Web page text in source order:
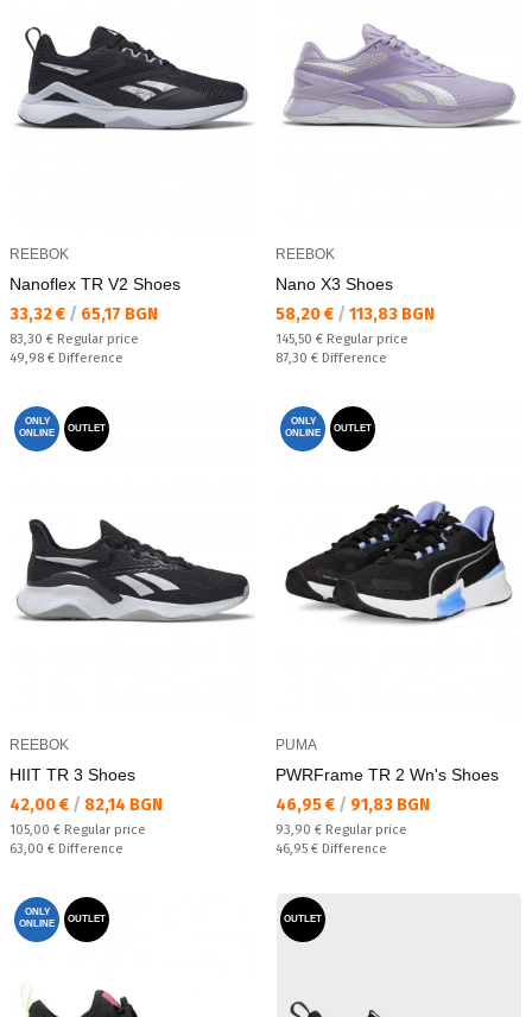
REEBOK
Nanoflex TR V2 Shoes
Текуща цена:
33,32 € / 65,17 BGN
Regular price:
83,30 € Regular price
Спестявате:
49,98 € Difference
REEBOK
Nano X3 Shoes
Текуща цена:
58,20 € / 113,83 BGN
Regular price:
145,50 € Regular price
Спестявате:
87,30 € Difference
ONLY
ONLINE
OUTLET
REEBOK
HIIT TR 3 Shoes
Текуща цена:
42,00 € / 82,14 BGN
Regular price:
105,00 € Regular price
Спестявате:
63,00 € Difference
ONLY
ONLINE
OUTLET
PUMA
PWRFrame TR 2 Wn's Shoes
Текуща цена:
46,95 € / 91,83 BGN
Regular price:
93,90 € Regular price
Спестявате:
46,95 € Difference
ONLY
ONLINE
OUTLET OUTLET